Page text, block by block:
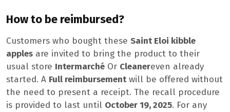
How to be reimbursed?
Customers who bought these Saint Eloi kibble
apples are invited to bring the product to their
usual store Intermarché Or Cleanereven already
started. A Full reimbursementwill be offered without
the need to present a receipt. The recall procedure
is provided to last until October 19, 2025. For any